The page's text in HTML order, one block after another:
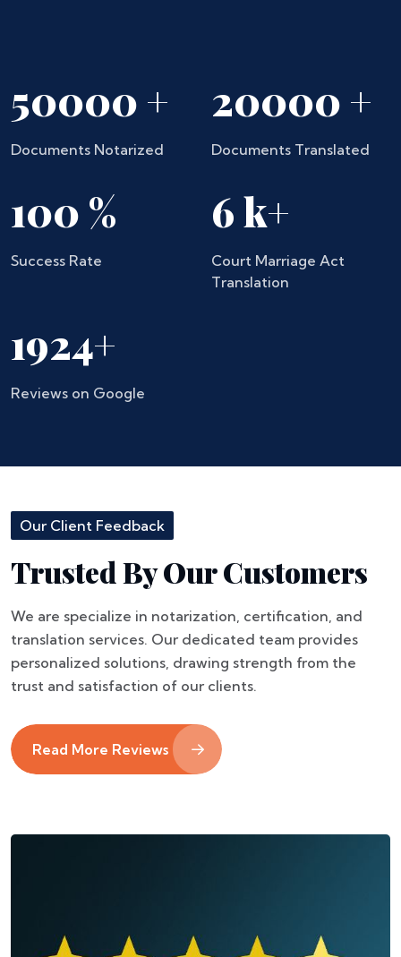
50000 +
Documents Notarized
20000 +
Documents Translated
100 %
Success Rate
6k+
Court Marriage Act
Translation
1924+
Reviews on Google
Our Client Feedback
Trusted By Our Customers
We are specialize in notarization, certification, and
translation services. Our dedicated team provides
personalized solutions, drawing strength from the
trust and satisfaction of our clients.
Read More Reviews